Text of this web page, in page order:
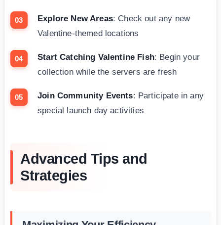
Explore New Areas: Check out any new
Valentine-themed locations
Start Catching Valentine Fish: Begin your
collection while the servers are fresh
Join Community Events: Participate in any
special launch day activities
Advanced Tips and
Strategies